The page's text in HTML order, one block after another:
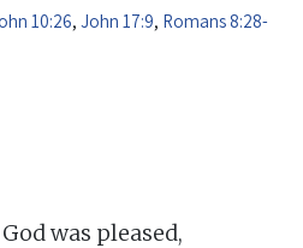
10:26, John 17:9, Romans 8:28-
was pleased,